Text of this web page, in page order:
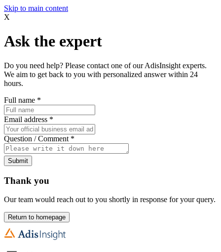
Skip to main content
X
Ask the expert
Do you need help? Please contact one of our AdisInsight experts.
We aim to get back to you with personalized answer within 24
hours.
Full name *
Email address *
Question / Comment *
Submit
Thank you
Our team would reach out to you shortly in response for your query.
Return to homepage